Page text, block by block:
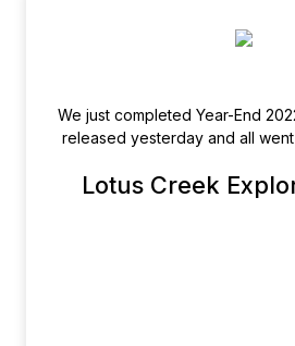
We just completed Year-End
released yesterday and all
efficient and your Team is a
Lotus Creek